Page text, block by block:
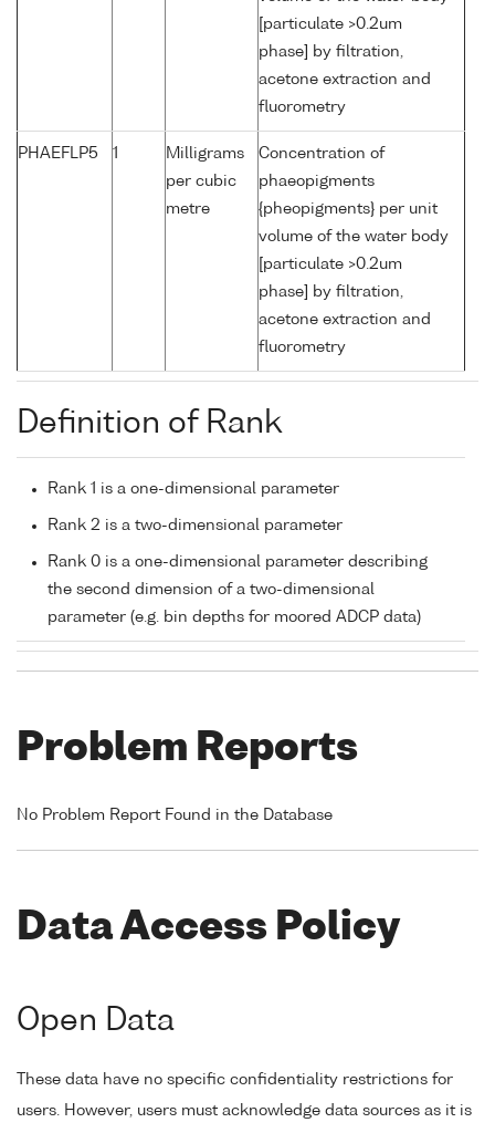
[particulate >0.2um
phase] by filtration,
acetone extraction and
fluorometry
PHAEFLP5 1
Milligrams
per cubic
metre
Concentration of
phaeopigments
{pheopigments} per unit
volume of the water body
[particulate >0.2um
phase] by filtration,
acetone extraction and
fluorometry
Definition of Rank
Rank 1 is a one-dimensional parameter
Rank 2 is a two-dimensional parameter
Rank 0 is a one-dimensional parameter describing
the second dimension of a two-dimensional
parameter (e.g. bin depths for moored ADCP data)
Problem Reports
No Problem Report Found in the Database
Data Access Policy
Open Data
These data have no specific confidentiality restrictions for
users. However, users must acknowledge data sources as it is